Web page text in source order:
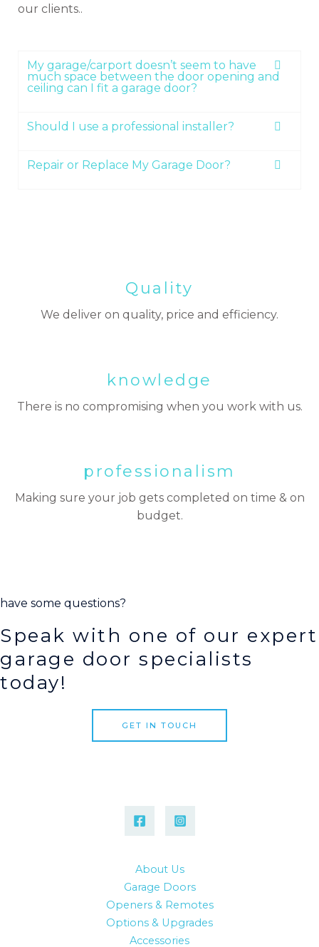
our clients..
My garage/carport doesn’t seem to have
much space between the door opening and
ceiling can I fit a garage door?
Should I use a professional installer?
Repair or Replace My Garage Door?
Quality
We deliver on quality, price and efficiency.
knowledge
There is no compromising when you work with us.
professionalism
Making sure your job gets completed on time & on
budget.
have some questions?
Speak with one of our expert
garage door specialists
today!
GET IN TOUCH
About Us
Garage Doors
Openers & Remotes
Options & Upgrades
Accessories